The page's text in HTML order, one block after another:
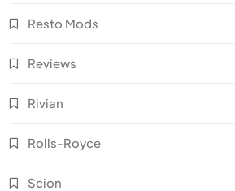
Resto Mods
Reviews
Rivian
Rolls-Royce
Scion